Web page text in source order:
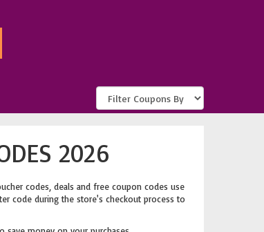
2026
codes, deals and free coupon codes use
code during the store's checkout process to